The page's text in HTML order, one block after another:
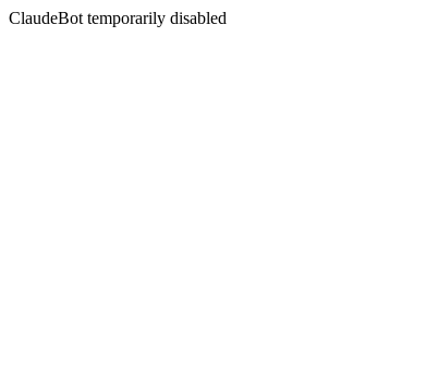
ClaudeBot temporarily disabled